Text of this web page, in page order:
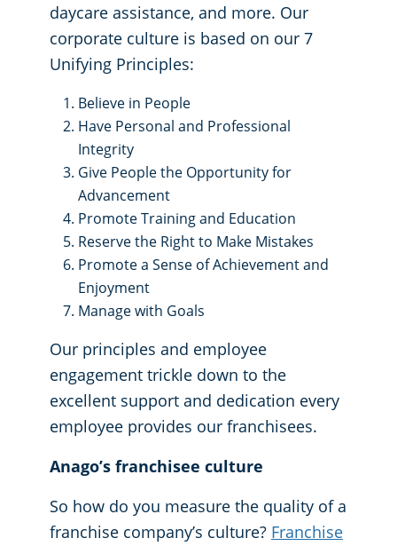
daycare assistance, and more. Our
corporate culture is based on our 7
Unifying Principles:
Believe in People
Have Personal and Professional
Integrity
Give People the Opportunity for
Advancement
Promote Training and Education
Reserve the Right to Make Mistakes
Promote a Sense of Achievement and
Enjoyment
Manage with Goals
Our principles and employee
engagement trickle down to the
excellent support and dedication every
employee provides our franchisees.
Anago’s franchisee culture
So how do you measure the quality of a
franchise company’s culture? Franchise